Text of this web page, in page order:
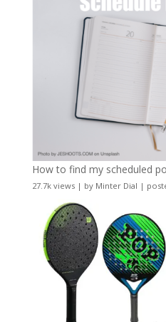
How to find my scheduled
27.7k views| by Minter Dial |